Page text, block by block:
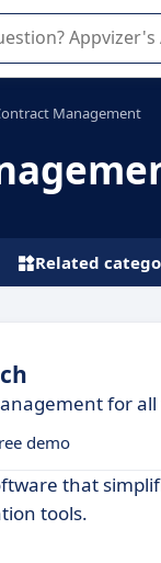
guides you in the
Management
Related
for
demo
that
tools.